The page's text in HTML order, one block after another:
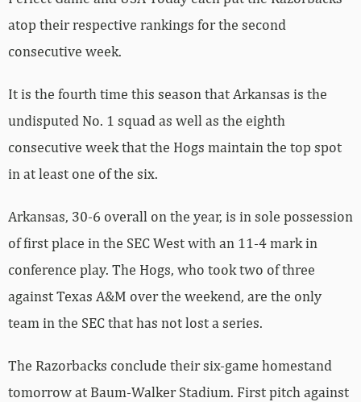
atop their respective rankings for the second
consecutive week.
It is the fourth time this season that Arkansas is the
undisputed No. 1 squad as well as the eighth
consecutive week that the Hogs maintain the top spot
in at least one of the six.
Arkansas, 30-6 overall on the year, is in sole possession
of first place in the SEC West with an 11-4 mark in
conference play. The Hogs, who took two of three
against Texas A&M over the weekend, are the only
team in the SEC that has not lost a series.
The Razorbacks conclude their six-game homestand
tomorrow at Baum-Walker Stadium. First pitch against